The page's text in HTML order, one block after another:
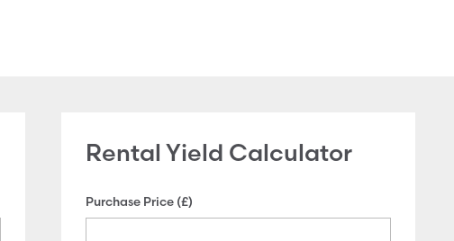
Rental Yield Calculator
Purchase Price (£)